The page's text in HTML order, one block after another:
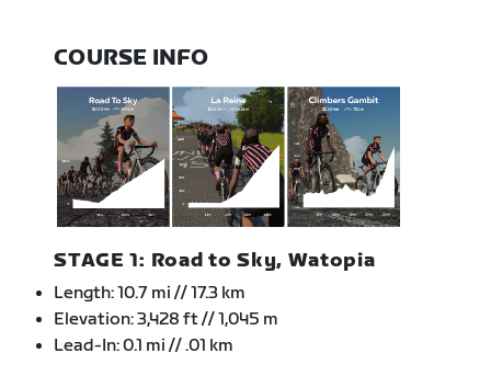
COURSE INFO
STAGE 1: Road to Sky, Watopia
Length: 10.7 mi // 17.3 km
Elevation: 3,428 ft // 1,045 m
Lead-In: 0.1 mi // .01 km